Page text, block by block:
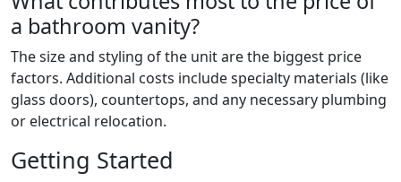
a bathroom vanity?
The size and styling of the unit are the biggest price
factors. Additional costs include specialty materials (like
glass doors), countertops, and any necessary plumbing
or electrical relocation.
Getting Started